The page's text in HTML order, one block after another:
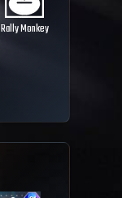
Rally Monkey